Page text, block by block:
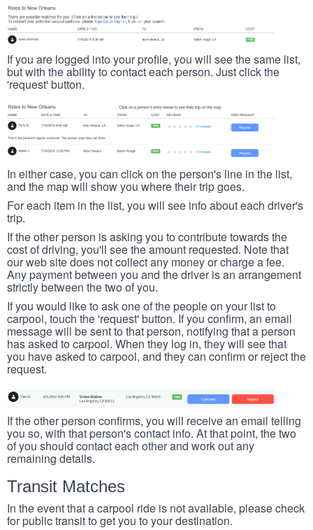
If you are logged into your profile, you will see the same list,
but with the ability to contact each person. Just click the
'request' button.
In either case, you can click on the person's line in the list,
and the map will show you where their trip goes.
For each item in the list, you will see info about each driver's
trip.
If the other person is asking you to contribute towards the
cost of driving, you'll see the amount requested. Note that
our web site does not collect any money or charge a fee.
Any payment between you and the driver is an arrangement
strictly between the two of you.
If you would like to ask one of the people on your list to
carpool, touch the 'request' button. If you confirm, an email
message will be sent to that person, notifying that a person
has asked to carpool. When they log in, they will see that
you have asked to carpool, and they can confirm or reject the
request.
If the other person confirms, you will receive an email telling
you so, with that person's contact info. At that point, the two
of you should contact each other and work out any
remaining details.
Transit Matches
In the event that a carpool ride is not available, please check
for public transit to get you to your destination.